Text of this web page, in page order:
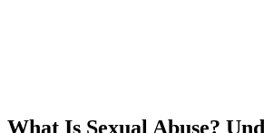
What Is Sexual Abuse?